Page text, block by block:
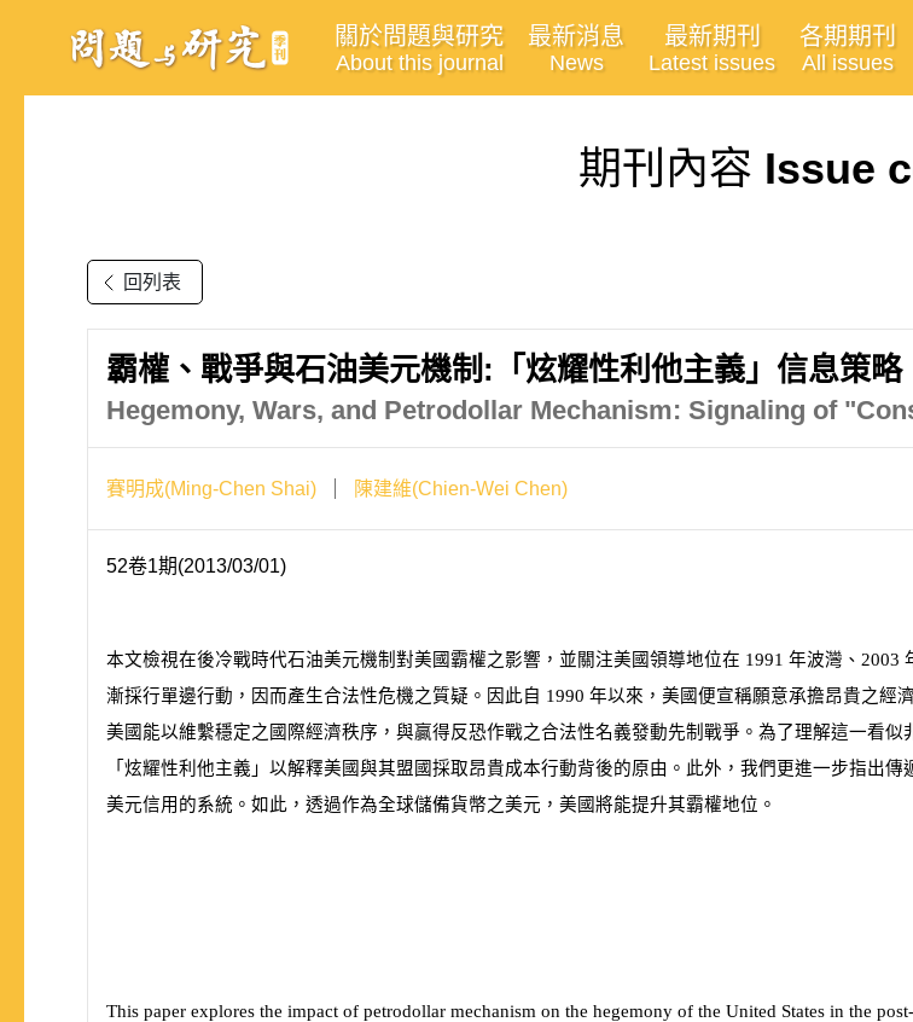
關於問題與研究
About this journal
最新消息
News
最新期刊
Latest issues
各期期刊
All issues
期刊內容 Issue
回列表
霸權、戰爭與石油美元機制:「炫耀性利他主義」信息策略
Hegemony, Wars, and Petrodollar Mechanism: Signaling of
賽明成(Ming-Chen Shai) 陳建維(Chien-Wei Chen)
52卷1期(2013/03/01)
本文檢視在後冷戰時代石油美元機制對美國霸權之影響，並關注美國領導地位在 1991 年波灣、 2003
漸採行單邊行動，因而產生合法性危機之質疑。因此自 1990 年以來，美國便宣稱願意承擔昂貴之經
美國能以維繫穩定之國際經濟秩序，與贏得反恐作戰之合法性名義發動先制戰爭。為了理解這一看似
「炫耀性利他主義」以解釋美國與其盟國採取昂貴成本行動背後的原由。此外，我們更進一步指出
美元信用的系統。如此，透過作為全球儲備貨幣之美元，美國將能提升其霸權地位。
This paper explores the impact of petrodollar mechanism on the hegemony of the United States in the